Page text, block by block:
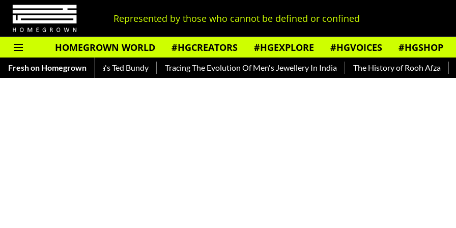
Represented by those who cannot be defined or confined
HOMEGROWN WORLD #HGCREATORS #HGEXPLORE #HGVOICES #HGSHOP
Fresh on Homegrown
— Read About India's Ted Bundy Tracing The Evolution Of Men's Jewellery In India The History of Rooh Afza Beat